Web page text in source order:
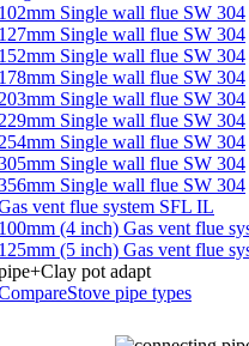
102mm Single wall flue SW 304
127mm Single wall flue SW 304
152mm Single wall flue SW 304
178mm Single wall flue SW 304
203mm Single wall flue SW 304
229mm Single wall flue SW 304
254mm Single wall flue SW 304
Single wall flue SW 304
Single wall flue SW 304
vent flue system SFL IL
100mm (4 inch) Gas vent flue
125mm (5 inch) Gas vent flue
+Clay pot adapt
Stove pipe types